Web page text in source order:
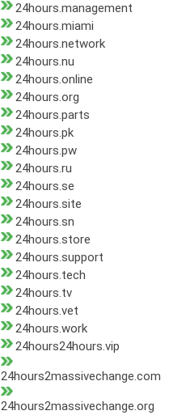
24hours.management
24hours.miami
24hours.network
24hours.nu
24hours.online
24hours.org
24hours.parts
24hours.pk
24hours.pw
24hours.ru
24hours.se
24hours.site
24hours.sn
24hours.store
24hours.support
24hours.tech
24hours.tv
24hours.vet
24hours.work
24hours24hours.vip
24hours2massivechange.com
24hours2massivechange.org